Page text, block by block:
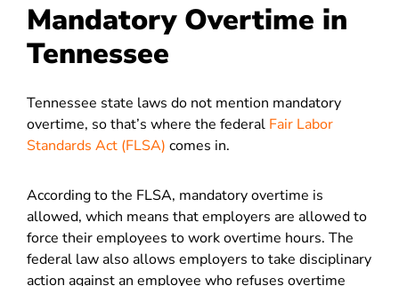
Mandatory Overtime in
Tennessee
Tennessee state laws do not mention mandatory
overtime, so that’s where the federal Fair Labor
Standards Act (FLSA) comes in.
According to the FLSA, mandatory overtime is
allowed, which means that employers are allowed to
force their employees to work overtime hours. The
federal law also allows employers to take disciplinary
action against an employee who refuses overtime